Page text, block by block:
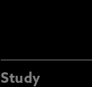
Study